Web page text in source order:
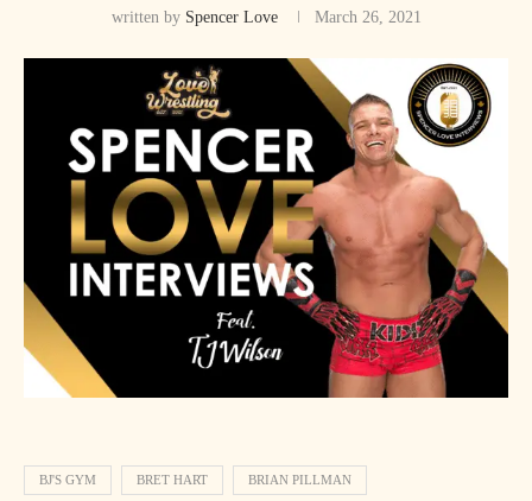
written by Spencer Love March 26, 2021
BJ'S GYM BRET HART BRIAN PILLMAN